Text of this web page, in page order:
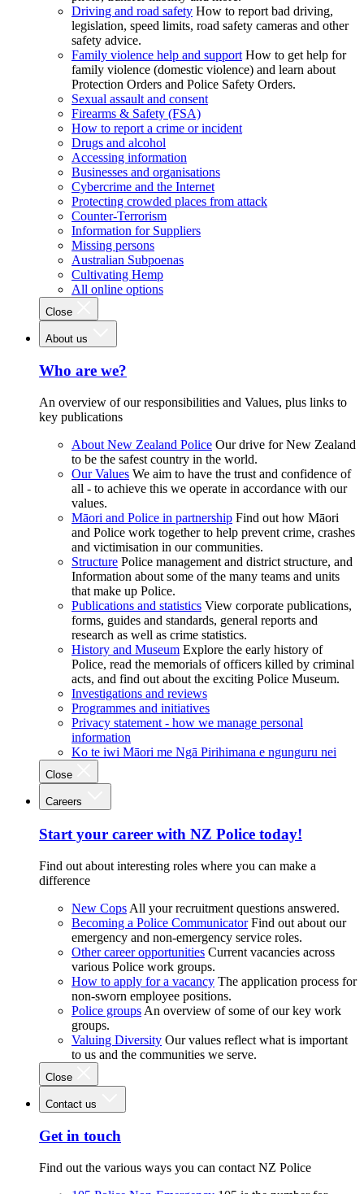
Driving and road safety How to report bad driving,
legislation, speed limits, road safety cameras and other
safety advice.
Family violence help and support How to get help for
family violence (domestic violence) and learn about
Protection Orders and Police Safety Orders.
Sexual assault and consent
Firearms & Safety (FSA)
How to report a crime or incident
Drugs and alcohol
Accessing information
Businesses and organisations
Cybercrime and the Internet
Protecting crowded places from attack
Counter-Terrorism
Information for Suppliers
Missing persons
Australian Subpoenas
Cultivating Hemp
All online options
Close
About us
Who are we?
An overview of our responsibilities and Values, plus links to
key publications
About New Zealand Police Our drive for New Zealand
to be the safest country in the world.
Our Values We aim to have the trust and confidence of
all - to achieve this we operate in accordance with our
values.
Māori and Police in partnership Find out how Māori
and Police work together to help prevent crime, crashes
and victimisation in our communities.
Structure Police management and district structure, and
Information about some of the many teams and units
that make up Police.
Publications and statistics View corporate publications,
forms, guides and standards, general reports and
research as well as crime statistics.
History and Museum Explore the early history of
Police, read the memorials of officers killed by criminal
acts, and find out about the exciting Police Museum.
Investigations and reviews
Programmes and initiatives
Privacy statement - how we manage personal
information
Ko te iwi Māori me Ngā Pirihimana e ngunguru nei
Close
Careers
Start your career with NZ Police today!
Find out about interesting roles where you can make a
difference
New Cops All your recruitment questions answered.
Becoming a Police Communicator Find out about our
emergency and non-emergency service roles.
Other career opportunities Current vacancies across
various Police work groups.
How to apply for a vacancy The application process for
non-sworn employee positions.
Police groups An overview of some of our key work
groups.
Valuing Diversity Our values reflect what is important
to us and the communities we serve.
Close
Contact us
Get in touch
Find out the various ways you can contact NZ Police